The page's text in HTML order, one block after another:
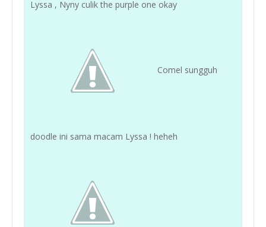
Lyssa , Nyny culik the purple one okay
Comel sungguh
doodle ini sama macam Lyssa ! heheh